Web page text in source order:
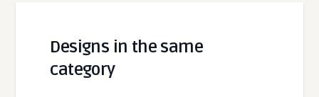
Designs in the same
category